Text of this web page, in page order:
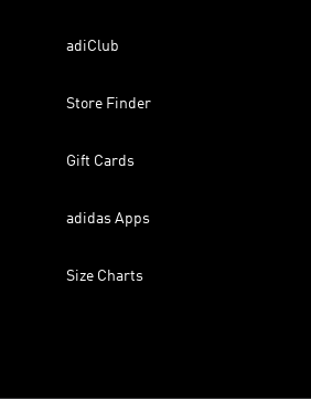
adiClub
Store Finder
Gift Cards
adidas Apps
Size Charts